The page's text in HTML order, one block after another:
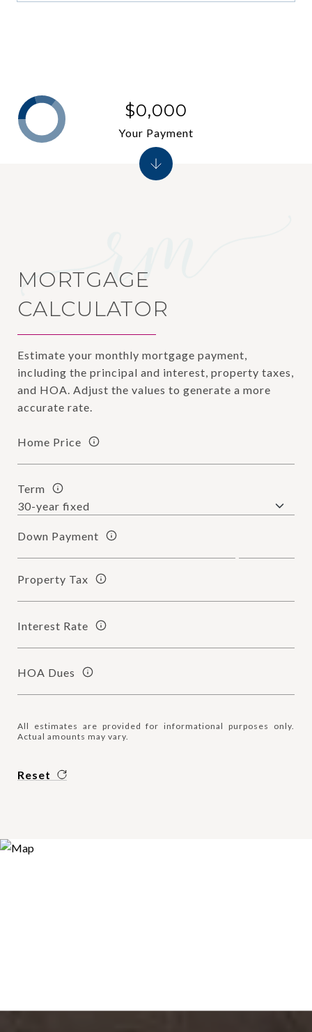
MORTGAGE
CALCULATOR
Estimate your monthly mortgage payment,
including the principal and interest, property taxes,
and HOA. Adjust the values to generate a more
accurate rate.
Home Price
Term
Down Payment
Property Tax
Interest Rate
HOA Dues
All estimates are provided for informational purposes only.
Actual amounts may vary.
Reset
$0,000
Your Payment